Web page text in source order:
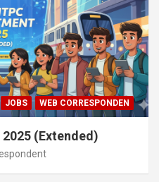
JOBS WEB CORRESPONDEN
2025 (Extended)